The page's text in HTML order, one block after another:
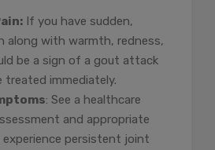
If you have sudden,
along with warmth, redness,
be a sign of a gout attack
immediately.
: See a healthcare
and appropriate
persistent joint